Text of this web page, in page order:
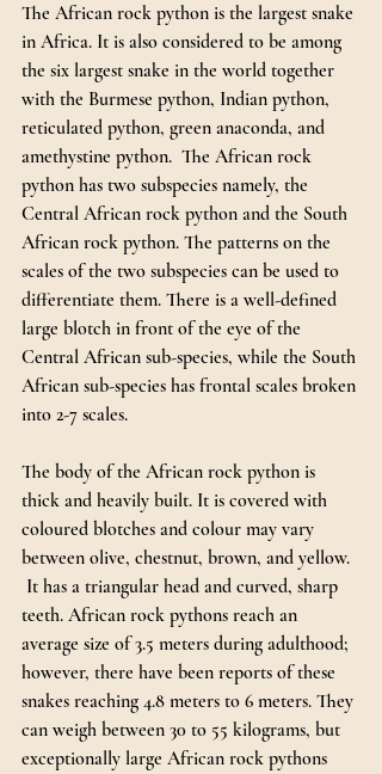
The African rock python is the largest snake
in Africa. It is also considered to be among
the six largest snake in the world together
with the Burmese python, Indian python,
reticulated python, green anaconda, and
amethystine python.  The African rock
python has two subspecies namely, the
Central African rock python and the South
African rock python. The patterns on the
scales of the two subspecies can be used to
differentiate them. There is a well-defined
large blotch in front of the eye of the
Central African sub-species, while the South
African sub-species has frontal scales broken
into 2-7 scales.
The body of the African rock python is
thick and heavily built. It is covered with
coloured blotches and colour may vary
between olive, chestnut, brown, and yellow.
It has a triangular head and curved, sharp
teeth. African rock pythons reach an
average size of 3.5 meters during adulthood;
however, there have been reports of these
snakes reaching 4.8 meters to 6 meters. They
can weigh between 30 to 55 kilograms, but
exceptionally large African rock pythons